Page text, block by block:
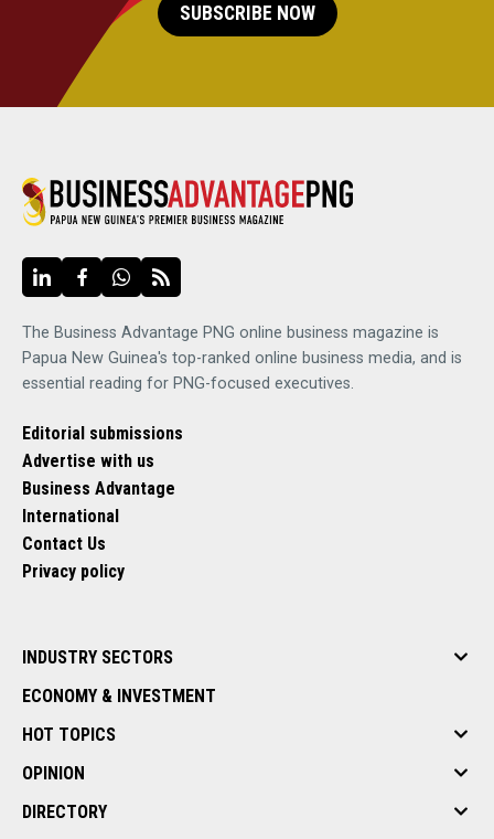
SUBSCRIBE NOW
The Business Advantage PNG online business magazine is
Papua New Guinea's top-ranked online business media, and is
essential reading for PNG-focused executives.
Editorial submissions
Advertise with us
Business Advantage
International
Contact Us
Privacy policy
INDUSTRY SECTORS
ECONOMY & INVESTMENT
HOT TOPICS
OPINION
DIRECTORY